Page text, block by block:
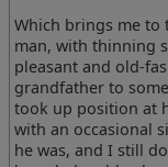
Which brings me to
man, with thinning
pleasant and old-
grandfather to
took up position at
with an occasional
he was, and I still